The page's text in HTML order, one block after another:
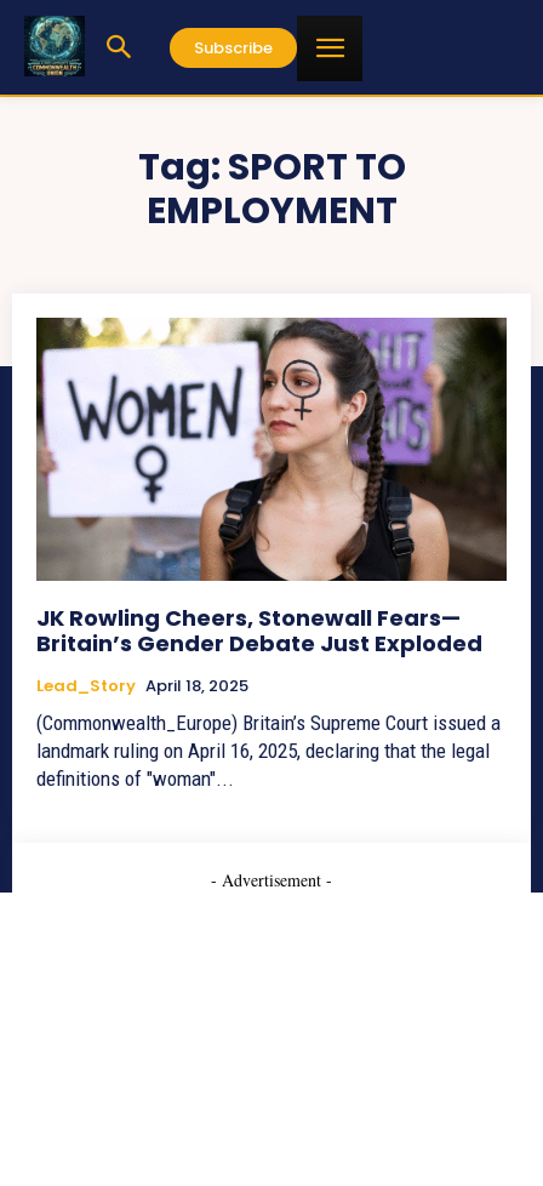
Subscribe
Tag:SPORT TO
EMPLOYMENT
JK Rowling Cheers, Stonewall Fears—
Britain’s Gender Debate Just Exploded
Lead_Story April 18, 2025
(Commonwealth_Europe) Britain’s Supreme Court issued a
landmark ruling on April 16, 2025, declaring that the legal
definitions of "woman"...
- Advertisement -